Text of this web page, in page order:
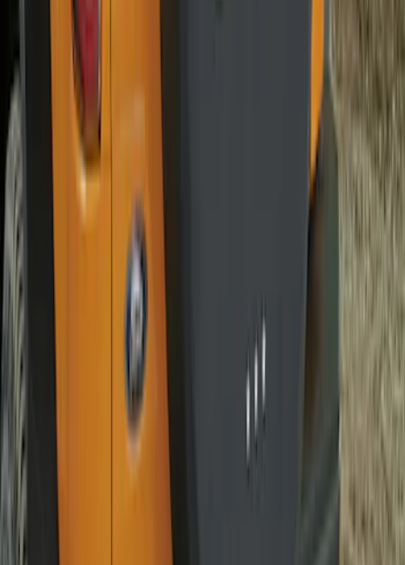
Bronco 2021-2026 Abstract Bronco,
Opaque White Ink Spare 33 inch Tire
Cover
Bronco 2021-2026 Ford TG Stamping,
Opaque White Ink Spare 33 inch Tire